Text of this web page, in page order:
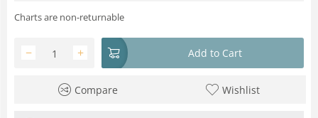
Charts are non-returnable
+
− Add to Cart
Compare Wishlist